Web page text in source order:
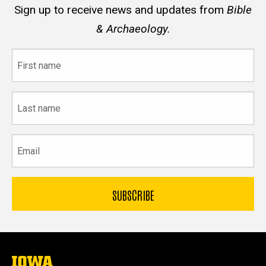
Sign up to receive news and updates from Bible
& Archaeology.
name
name
The